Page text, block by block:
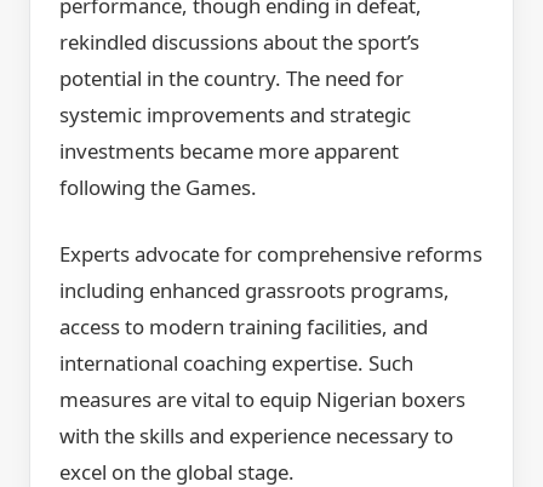
rekindled discussions about the sport’s
potential in the country. The need for
systemic improvements and strategic
investments became more apparent
following the Games.
Experts advocate for comprehensive reforms
including enhanced grassroots programs,
access to modern training facilities, and
international coaching expertise. Such
measures are vital to equip Nigerian boxers
with the skills and experience necessary to
excel on the global stage.